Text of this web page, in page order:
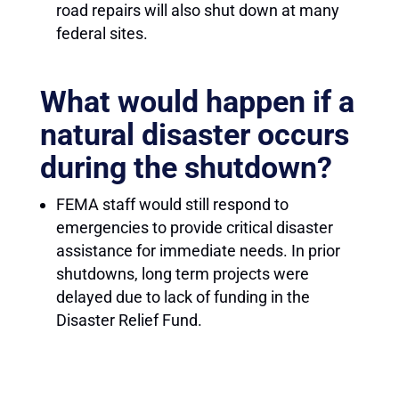
road repairs will also shut down at many
federal sites.
What would happen if a
natural disaster occurs
during the shutdown?
FEMA staff would still respond to
emergencies to provide critical disaster
assistance for immediate needs. In prior
shutdowns, long term projects were
delayed due to lack of funding in the
Disaster Relief Fund.